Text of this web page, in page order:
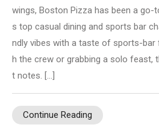
wings, Boston Pizza has been a go-
s top casual dining and sports bar
ndly vibes with a taste of sports-bar
h the crew or grabbing a solo feast,
t notes. […]
Continue Reading